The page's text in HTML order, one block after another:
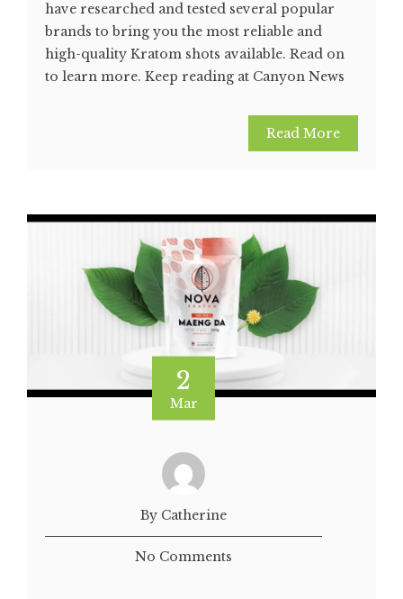
have researched and tested several popular
brands to bring you the most reliable and
high-quality Kratom shots available. Read on
to learn more. Keep reading at Canyon News
Read More
2
Mar
By Catherine
No Comments